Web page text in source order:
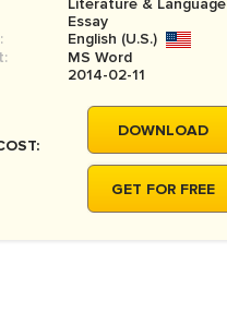
BOOK REVIEW
MOVIE REVIEW
THESIS
THESIS PROPOSAL
Literature & Language
Essay
English (U.S.)
MS Word
2014-02-11
DOWNLOAD
GET FOR FREE